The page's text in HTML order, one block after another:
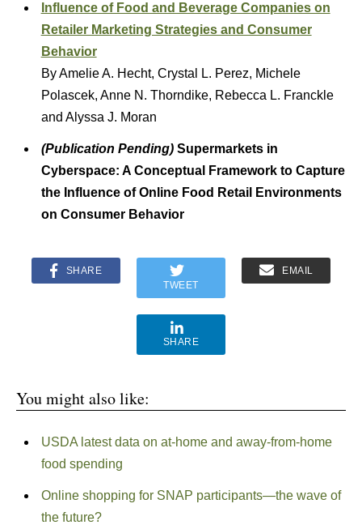
Influence of Food and Beverage Companies on
Retailer Marketing Strategies and Consumer
Behavior
By Amelie A. Hecht, Crystal L. Perez, Michele
Polascek, Anne N. Thorndike, Rebecca L. Franckle
and Alyssa J. Moran
(Publication Pending) Supermarkets in
Cyberspace: A Conceptual Framework to Capture
the Influence of Online Food Retail Environments
on Consumer Behavior
SHARE
TWEET
EMAIL
SHARE
You might also like:
USDA latest data on at-home and away-from-home
food spending
Online shopping for SNAP participants—the wave of
the future?